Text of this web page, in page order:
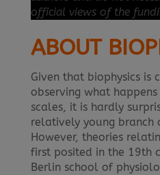
official views of the
ABOUT
Given that biophysics is
observing what
scales, it is hardly
relatively young branch
However, theories
first posited in the 19th
Berlin school of